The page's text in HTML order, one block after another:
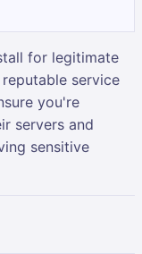
for legitimate
service
you're
servers and
sensitive